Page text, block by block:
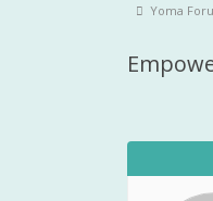
Forum
-
Yoma